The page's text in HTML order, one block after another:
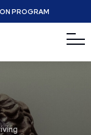
PROGRAM